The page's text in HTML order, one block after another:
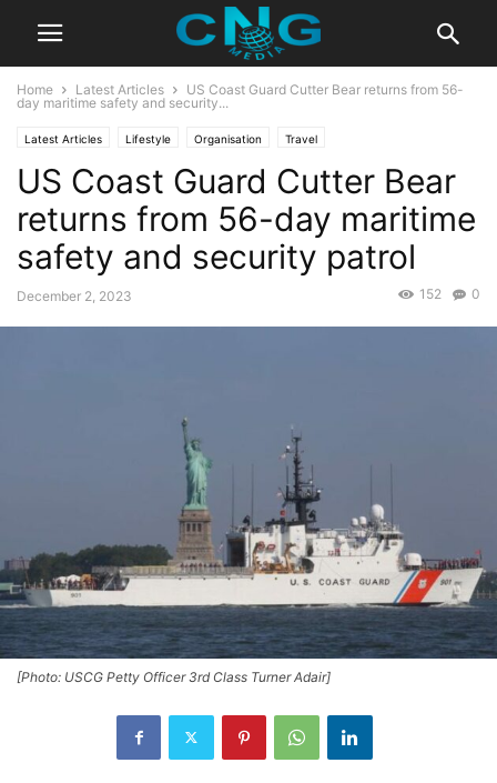
Home Latest Articles
US Coast Guard Cutter Bear returns from 56-
day maritime safety and security...
Latest Articles Lifestyle Organisation Travel
US Coast Guard Cutter Bear
returns from 56-day maritime
safety and security patrol
December 2, 2023 0
152
[Photo: USCG Petty Officer 3rd Class Turner Adair]